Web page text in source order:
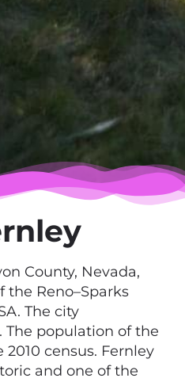
County, Nevada,
the Reno–Sparks
The city
The population of the
2010 census. Fernley
and one of the